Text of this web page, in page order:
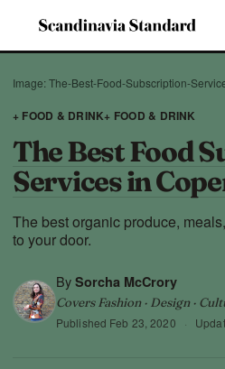
Image: The-Best-Food-Subscription-
+ FOOD & DRINK+ FOOD & DRINK
The Best Food
Services in
The best organic produce,
to your door.
By Sorcha McCrory
Covers Fashion · Design ·
Published Feb 23, 2020 ·